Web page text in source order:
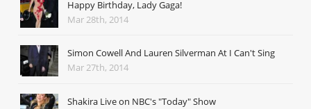
Happy Birthday, Lady Gaga!
Mar 28th, 2014
Simon Cowell And Lauren Silverman At I Can't Sing
Mar 27th, 2014
Shakira Live on NBC's "Today" Show